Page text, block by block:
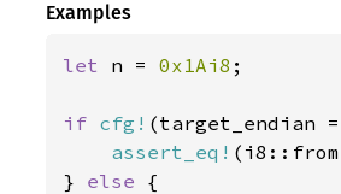
Examples
let n = 0x1Ai8 ;
if cfg! (target_endian =
assert_eq!
} else {